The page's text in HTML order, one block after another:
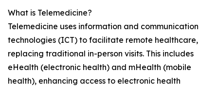
What is Telemedicine?
Telemedicine uses information and communication
technologies (ICT) to facilitate remote healthcare,
replacing traditional in-person visits. This includes
eHealth (electronic health) and mHealth (mobile
health), enhancing access to electronic health